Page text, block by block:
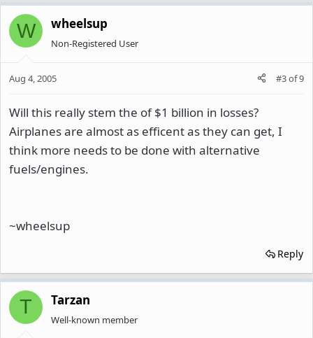
W wheelsup
Non-Registered User
Aug 4, 2005 #3of9
Will this really stem the of $1 billion in losses?
Airplanes are almost as efficent as they can get, I
think more needs to be done with alternative
fuels/engines.
~wheelsup
Reply
T Tarzan
Well-known member